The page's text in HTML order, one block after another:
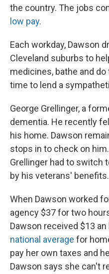
the country. The jobs
low pay.
Each workday, Dawson
Cleveland suburbs to
medicines, bathe and
time to lend a
George Grellinger, a
dementia. He recently
his home. Dawson
stops in to check on
Grellinger had to switch
by his veterans' benefits.
When Dawson worked
agency $37 for two
Dawson received $13
national average for
pay her own taxes and
Dawson says she can't